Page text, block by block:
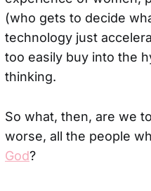
(who gets to decide
technology just
too easily buy into the
thinking.
So what, then, are we
worse, all the people
God?